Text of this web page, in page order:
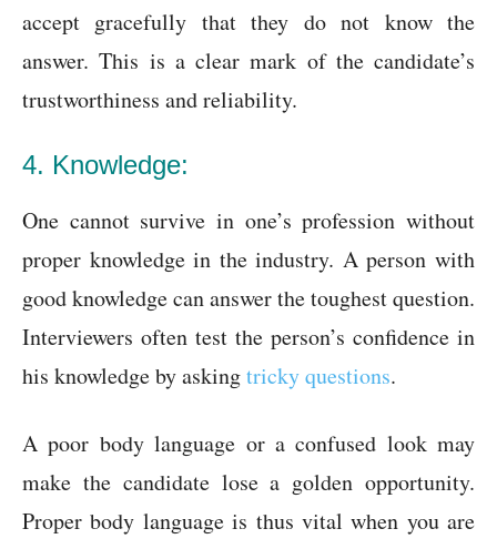
accept gracefully that they do not know the
answer. This is a clear mark of the candidate’s
trustworthiness and reliability.
4. Knowledge:
One cannot survive in one’s profession without
proper knowledge in the industry. A person with
good knowledge can answer the toughest question.
Interviewers often test the person’s confidence in
his knowledge by askingtricky questions.
A poor body language or a confused look may
make the candidate lose a golden opportunity.
Proper body language is thus vital when you are